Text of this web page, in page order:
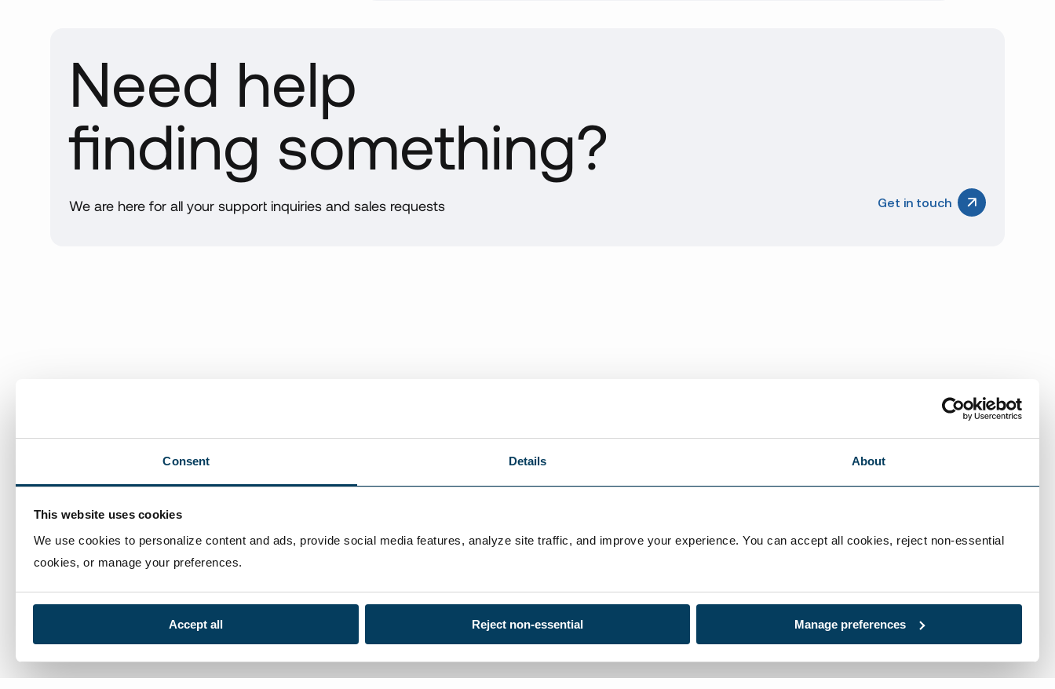
Consent Details About
This website uses cookies
We use cookies to personalize content and ads, provide social media features, analyze site traffic, and improve your experience. You can accept all cookies, reject non-essential
cookies, or manage your preferences.
Accept all Reject non-essential Manage preferences
Need help
finding something?
We are here for all your support inquiries and sales requests Get in touch